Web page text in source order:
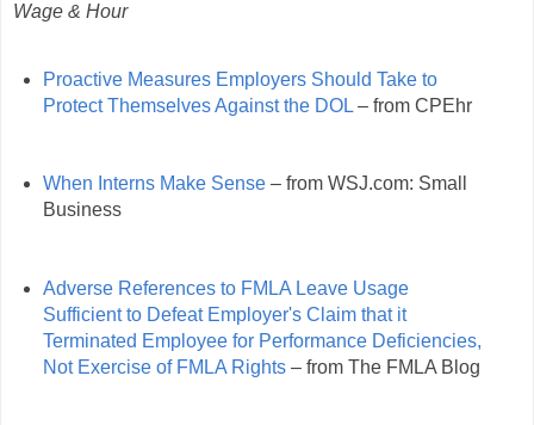
Wage & Hour
Proactive Measures Employers Should Take to
Protect Themselves Against the DOL– from CPEhr
When Interns Make Sense– from WSJ.com: Small
Business
Adverse References to FMLA Leave Usage
Sufficient to Defeat Employer's Claim that it
Terminated Employee for Performance Deficiencies,
Not Exercise of FMLA Rights– from The FMLA Blog